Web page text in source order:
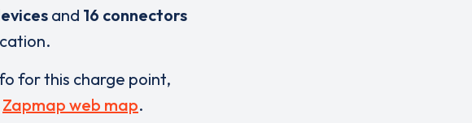
and 16 connectors
for this charge point,
Zapmap web map.